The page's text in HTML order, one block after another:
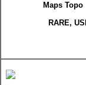
Maps Topo
RARE,